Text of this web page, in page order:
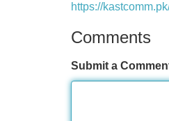
https://
Comments
Submit a